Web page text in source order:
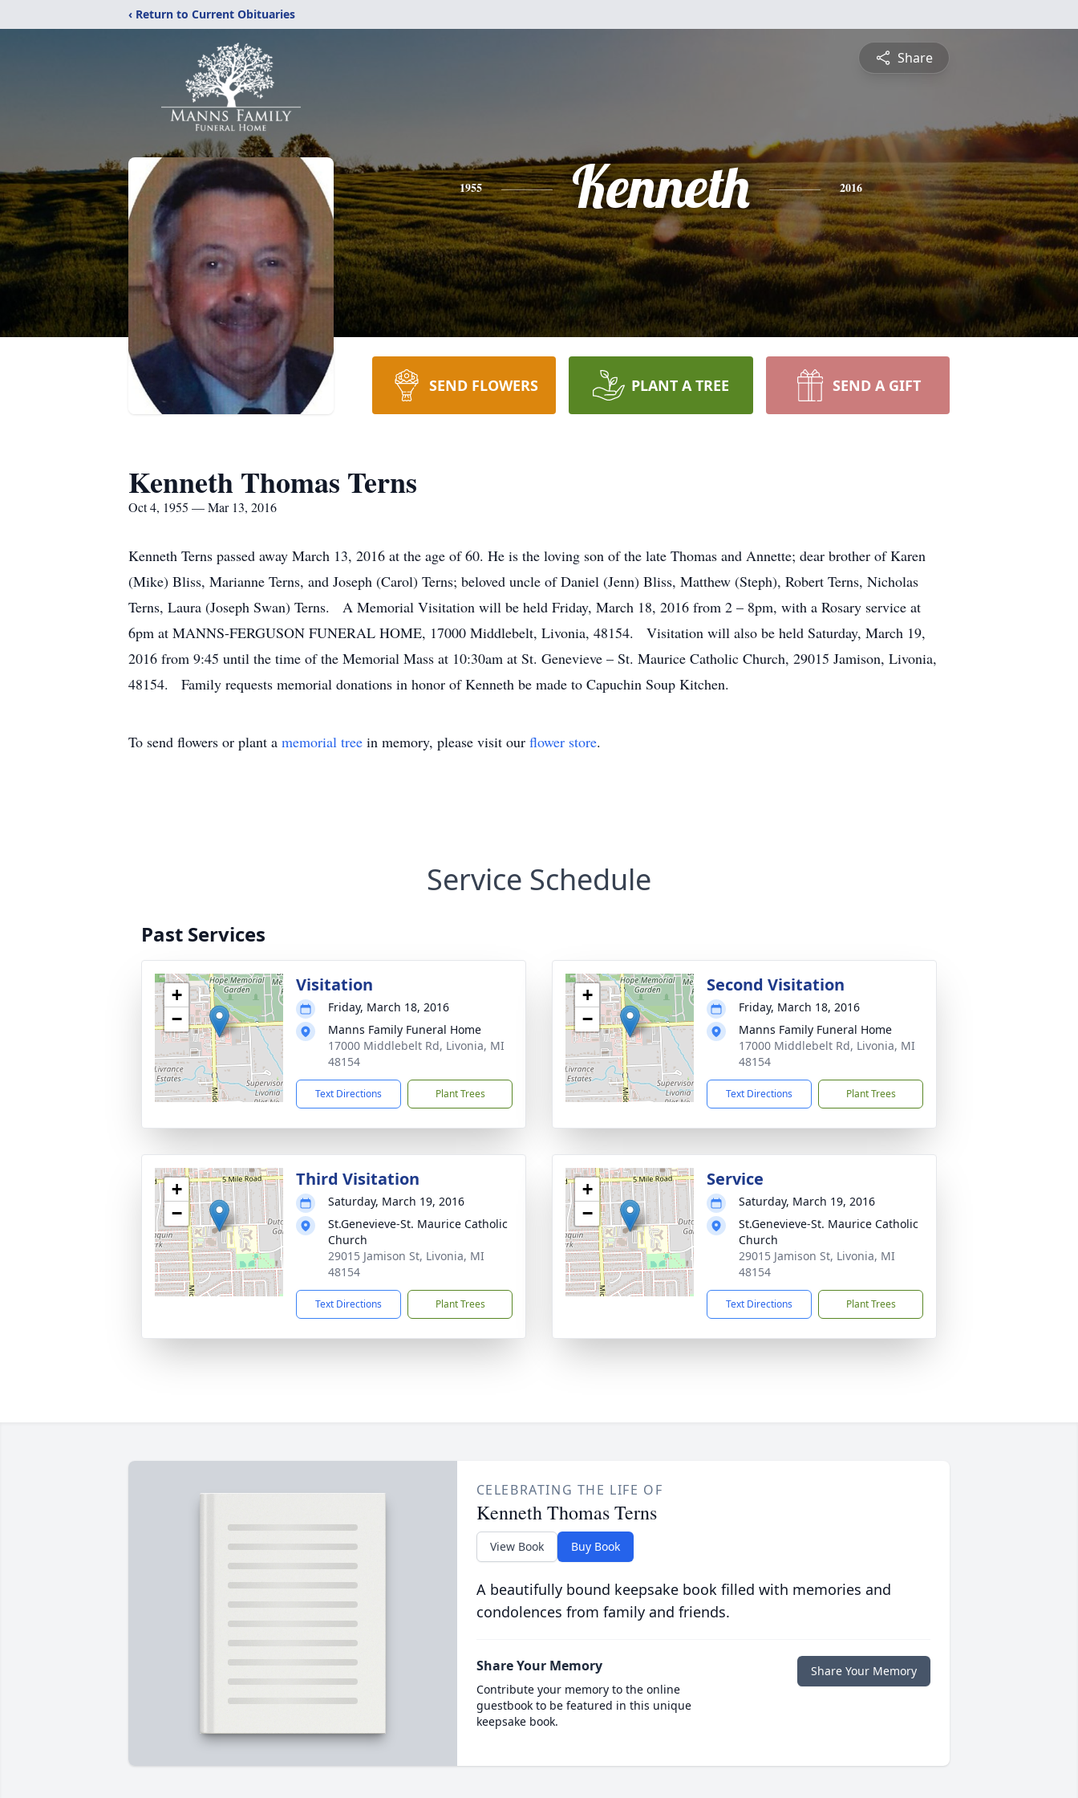
‹ Return to Current Obituaries
Share
1955 Kenneth 2016
SEND FLOWERS PLANT A TREE SEND A GIFT
Kenneth Thomas Terns
Oct 4, 1955 — Mar 13, 2016
Kenneth Terns passed away March 13, 2016 at the age of 60. He is the loving son of the late Thomas and Annette; dear brother of Karen
(Mike) Bliss, Marianne Terns, and Joseph (Carol) Terns; beloved uncle of Daniel (Jenn) Bliss, Matthew (Steph), Robert Terns, Nicholas
Terns, Laura (Joseph Swan) Terns. A Memorial Visitation will be held Friday, March 18, 2016 from 2 – 8pm, with a Rosary service at
6pm at MANNS-FERGUSON FUNERAL HOME, 17000 Middlebelt, Livonia, 48154. Visitation will also be held Saturday, March 19,
2016 from 9:45 until the time of the Memorial Mass at 10:30am at St. Genevieve – St. Maurice Catholic Church, 29015 Jamison, Livonia,
48154. Family requests memorial donations in honor of Kenneth be made to Capuchin Soup Kitchen.
To send flowers or plant a memorial tree in memory, please visit our flower store.
Service Schedule
Past Services
+
−
Visitation
Friday, March 18, 2016
Manns Family Funeral Home
17000 Middlebelt Rd, Livonia, MI
48154
Text Directions Plant Trees
+
−
Second Visitation
Friday, March 18, 2016
Manns Family Funeral Home
17000 Middlebelt Rd, Livonia, MI
48154
Text Directions Plant Trees
+
−
Third Visitation
Saturday, March 19, 2016
St.Genevieve-St. Maurice Catholic
Church
29015 Jamison St, Livonia, MI
48154
Text Directions Plant Trees
+
−
Service
Saturday, March 19, 2016
St.Genevieve-St. Maurice Catholic
Church
29015 Jamison St, Livonia, MI
48154
Text Directions Plant Trees
CELEBRATING THE LIFE OF
Kenneth Thomas Terns
View Book Buy Book
A beautifully bound keepsake book filled with memories and
condolences from family and friends.
Share Your Memory
Contribute your memory to the online
guestbook to be featured in this unique
keepsake book.
Share Your Memory